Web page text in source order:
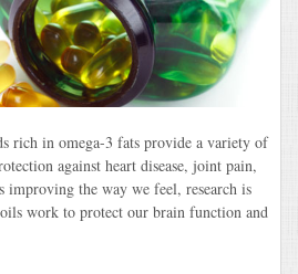
rich in omega-3 fats provide a variety of
against heart disease, joint pain,
improving the way we feel, research is
work to protect our brain function and